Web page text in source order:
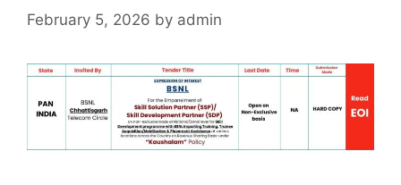
February 5, 2026 by admin